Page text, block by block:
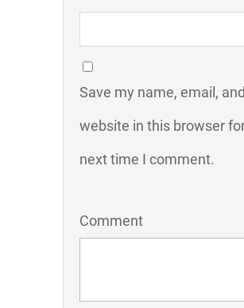
Save my name, email, and
website in this browser
next time I comment.
Comment